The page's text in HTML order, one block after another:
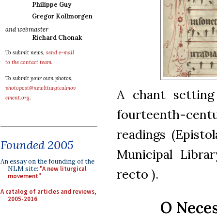
Philippe Guy
Gregor Kollmorgen
and webmaster
Richard Chonak
To submit news, send e-mail
to the contact team.
To submit your own photos,
photopost@newliturgicalmov
ement.org.
Founded 2005
An essay on the founding of the
NLM site: "A new liturgical
movement"
A catalog of articles and reviews,
2005-2016
A chant
fourteenth-
readings
Municipal
recto ).
O